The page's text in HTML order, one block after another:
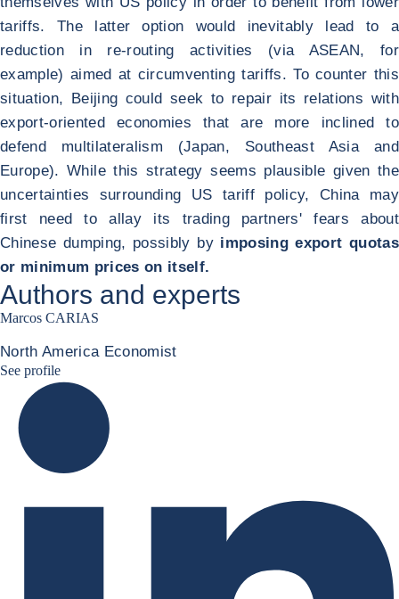
tariffs. The latter option would inevitably lead to a
reduction in re-routing activities (via ASEAN, for
example) aimed at circumventing tariffs. To counter this
situation, Beijing could seek to repair its relations with
export-oriented economies that are more inclined to
defend multilateralism (Japan, Southeast Asia and
Europe). While this strategy seems plausible given the
uncertainties surrounding US tariff policy, China may
first need to allay its trading partners' fears about
Chinese dumping, possibly by imposing export quotas
or minimum prices on itself.
Authors and experts
Marcos CARIAS
North America Economist
See profileMarcos Carias Linkedin